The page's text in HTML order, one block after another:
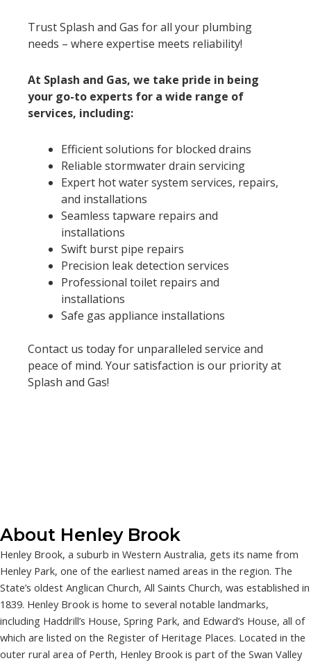
Trust Splash and Gas for all your plumbing
needs – where expertise meets reliability!
At Splash and Gas, we take pride in being
your go-to experts for a wide range of
services, including:
Efficient solutions for blocked drains
Reliable stormwater drain servicing
Expert hot water system services, repairs,
and installations
Seamless tapware repairs and
installations
Swift burst pipe repairs
Precision leak detection services
Professional toilet repairs and
installations
Safe gas appliance installations
Contact us today for unparalleled service and
peace of mind. Your satisfaction is our priority at
Splash and Gas!
About Henley Brook
Henley Brook, a suburb in Western Australia, gets its name from
Henley Park, one of the earliest named areas in the region. The
State’s oldest Anglican Church, All Saints Church, was established in
1839. Henley Brook is home to several notable landmarks,
including Haddrill’s House, Spring Park, and Edward’s House, all of
which are listed on the Register of Heritage Places. Located in the
outer rural area of Perth, Henley Brook is part of the Swan Valley